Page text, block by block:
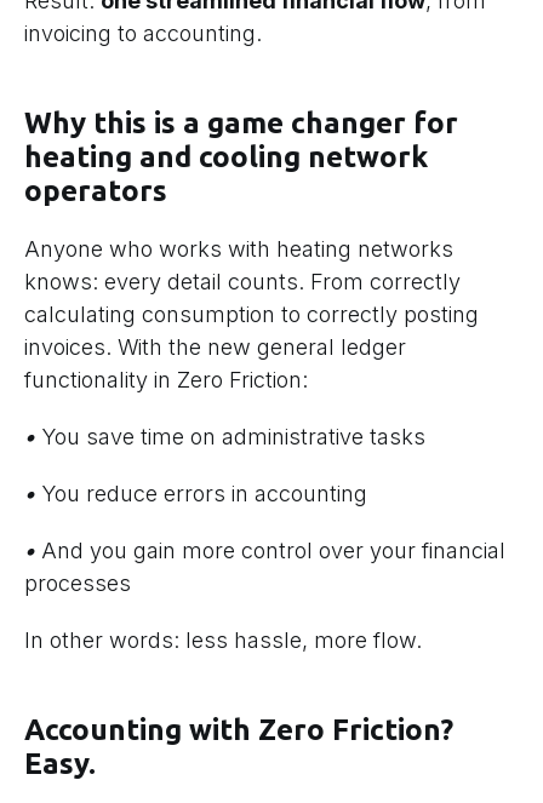
invoicing to accounting.
Why this is a game changer for
heating and cooling network
operators
Anyone who works with heating networks
knows: every detail counts. From correctly
calculating consumption to correctly posting
invoices. With the new general ledger
functionality in Zero Friction:
• You save time on administrative tasks
• You reduce errors in accounting
• And you gain more control over your financial
processes
In other words: less hassle, more flow.
Accounting with Zero Friction?
Easy.